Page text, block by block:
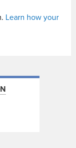
Learn how your